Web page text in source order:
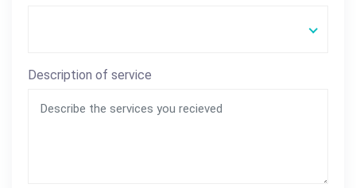
Description of service